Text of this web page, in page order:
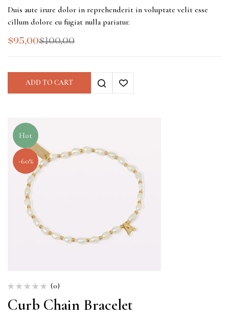
Duis aute irure dolor in reprehenderit in voluptate velit esse
cillum dolore eu fugiat nulla pariatur.
$100,00
$95,00
ADD TO CART
Hot
-60%
(0)
Curb Chain Bracelet